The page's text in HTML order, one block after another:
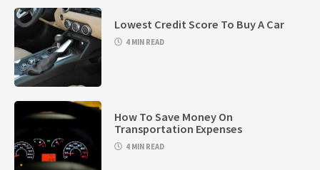
Lowest Credit Score To Buy A Car
4 MIN READ
How To Save Money On
Transportation Expenses
4 MIN READ